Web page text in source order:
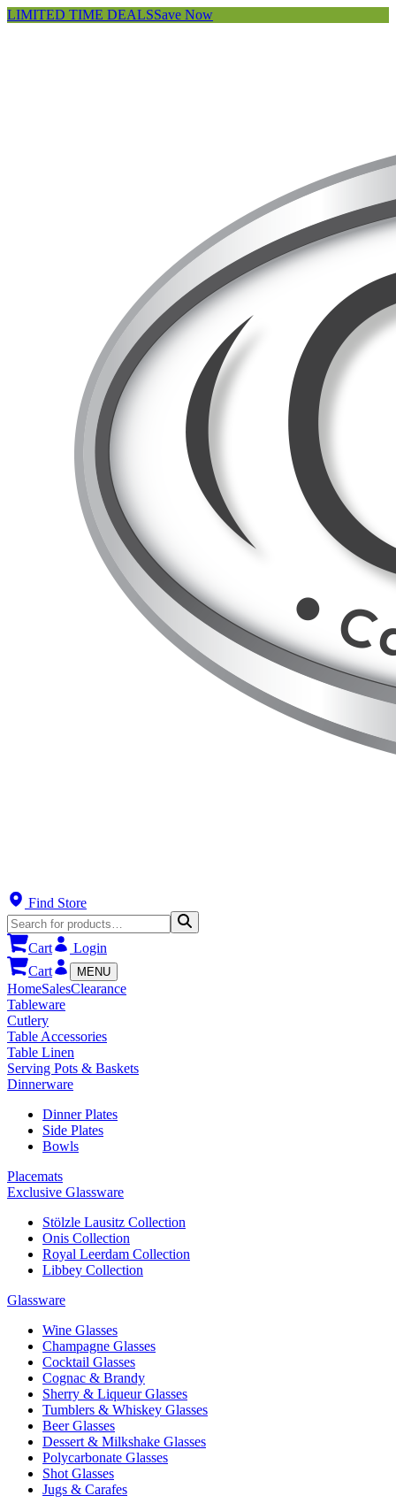
LIMITED TIME DEALSSave Now
Find Store
Cart
Login
Cart
MENU
HomeSalesClearance
Tableware
Cutlery
Table Accessories
Table Linen
Serving Pots & Baskets
Dinnerware
Dinner Plates
Side Plates
Bowls
Placemats
Exclusive Glassware
Stölzle Lausitz Collection
Onis Collection
Royal Leerdam Collection
Libbey Collection
Glassware
Wine Glasses
Champagne Glasses
Cocktail Glasses
Cognac & Brandy
Sherry & Liqueur Glasses
Tumblers & Whiskey Glasses
Beer Glasses
Dessert & Milkshake Glasses
Polycarbonate Glasses
Shot Glasses
Jugs & Carafes